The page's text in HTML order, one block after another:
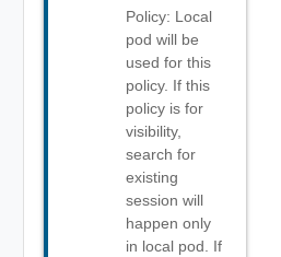
Policy: Local
pod will be
used for this
policy. If this
policy is for
visibility,
search for
existing
session will
happen only
in local pod. If